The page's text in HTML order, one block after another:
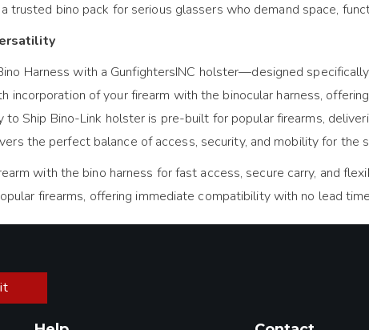
bino pack for serious glassers who demand space,
Harness with a GunfightersINC holster—designed
incorporation of your firearm with the binocular harness,
Ship Bino-Link holster is pre-built for popular firearms,
the perfect balance of access, security, and mobility for the
with the bino harness for fast access, secure carry, and
firearms, offering immediate compatibility with no lead